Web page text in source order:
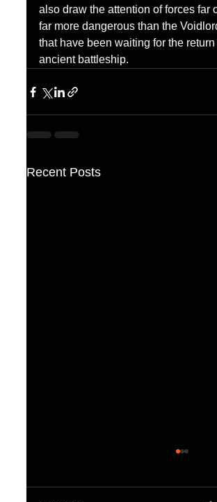
also draw the attention of forces far
far more dangerous than the
that have been waiting for the return
ancient battleship.
Recent Posts